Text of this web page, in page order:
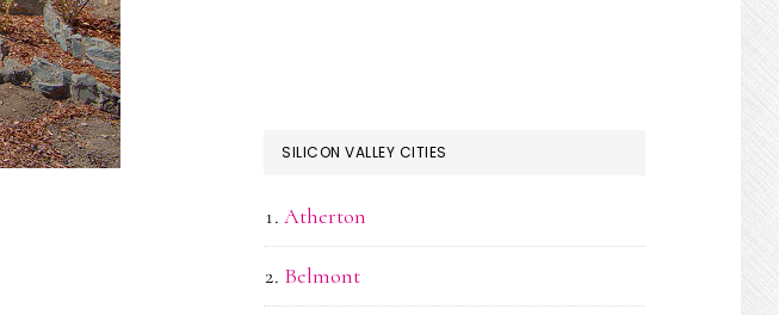
SILICON VALLEY CITIES
Atherton
Belmont